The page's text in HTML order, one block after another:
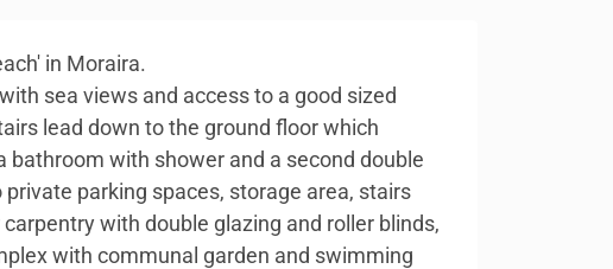
in Moraira.
sea views and access to a good sized
lead down to the ground floor which
with shower and a second double
parking spaces, storage area, stairs
with double glazing and roller blinds,
with communal garden and swimming